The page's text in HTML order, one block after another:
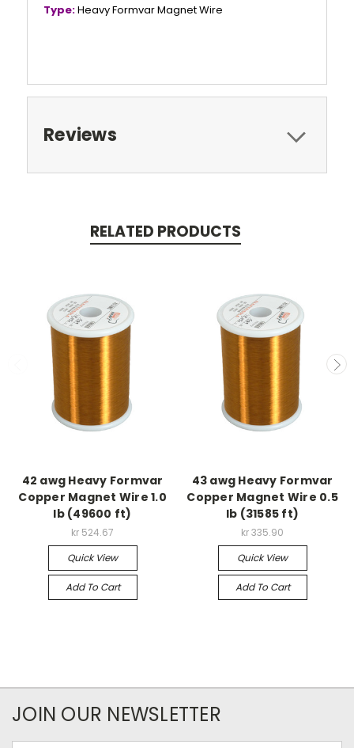
Type:Heavy Formvar Magnet Wire
Reviews
RELATED PRODUCTS
42 awg Heavy Formvar
Copper Magnet Wire 1.0
lb (49600 ft)
kr 524.67
Quick View
Add To Cart
43 awg Heavy Formvar
Copper Magnet Wire 0.5
lb (31585 ft)
kr 335.90
Quick View
Add To Cart
JOIN OUR NEWSLETTER